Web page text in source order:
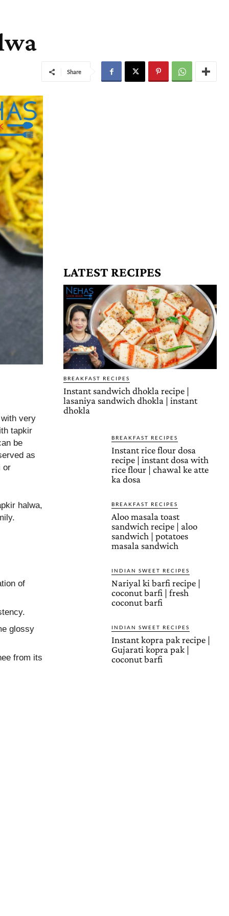
Share
very
tapkir
be
as
or
halwa,
of
glossy
from its
LATEST RECIPES
BREAKFAST RECIPES
Instant sandwich dhokla recipe |
lasaniya sandwich dhokla | instant
dhokla
BREAKFAST RECIPES
Instant rice flour dosa
recipe | instant dosa with
rice flour | chawal ke atte
ka dosa
BREAKFAST RECIPES
Aloo masala toast
sandwich recipe | aloo
sandwich | potatoes
masala sandwich
INDIAN SWEET RECIPES
Nariyal ki barfi recipe |
coconut barfi | fresh
coconut barfi
INDIAN SWEET RECIPES
Instant kopra pak recipe |
Gujarati kopra pak |
coconut barfi